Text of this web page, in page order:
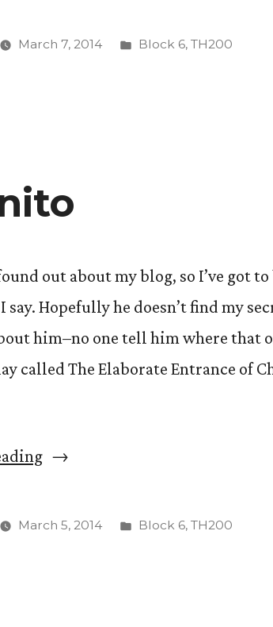
March 7, 2014
Posted
Block 6, TH200
out about my blog, so I’ve got
say. Hopefully he doesn’t find my
him–no one tell him where that
called The Elaborate Entrance of
“Cognito”
March 5, 2014
Posted
Block 6, TH200